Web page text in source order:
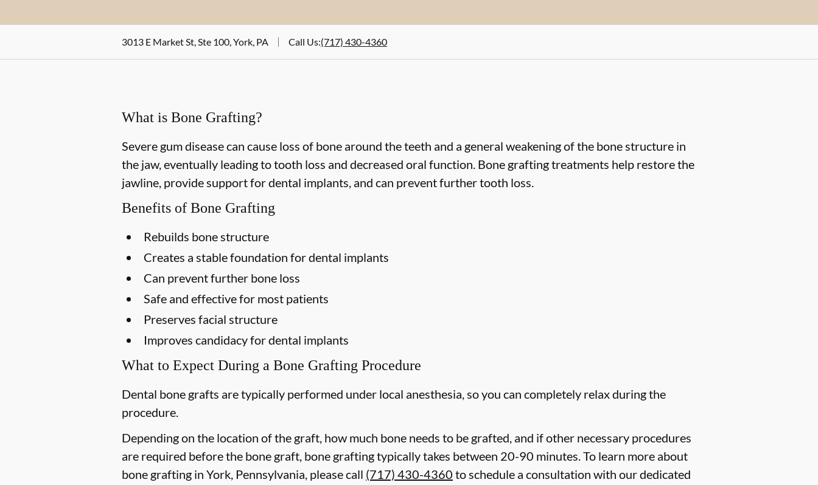
3013 E Market St, Ste 100, York, PA Call Us:(717) 430-4360
What is Bone Grafting?
Severe gum disease can cause loss of bone around the teeth and a general weakening of the bone structure in
the jaw, eventually leading to tooth loss and decreased oral function. Bone grafting treatments help restore the
jawline, provide support for dental implants, and can prevent further tooth loss.
Benefits of Bone Grafting
Rebuilds bone structure
Creates a stable foundation for dental implants
Can prevent further bone loss
Safe and effective for most patients
Preserves facial structure
Improves candidacy for dental implants
What to Expect During a Bone Grafting Procedure
Dental bone grafts are typically performed under local anesthesia, so you can completely relax during the
procedure.
Depending on the location of the graft, how much bone needs to be grafted, and if other necessary procedures
are required before the bone graft, bone grafting typically takes between 20-90 minutes. To learn more about
bone grafting in York, Pennsylvania, please call (717) 430-4360 to schedule a consultation with our dedicated